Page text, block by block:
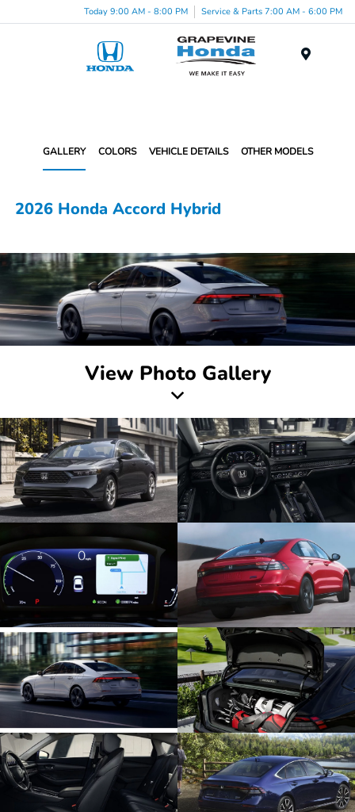
Today 9:00 AM - 8:00 PM Service & Parts 7:00 AM - 6:00 PM
GALLERY COLORS VEHICLE DETAILS OTHER MODELS
2026 Honda Accord Hybrid
View Photo Gallery